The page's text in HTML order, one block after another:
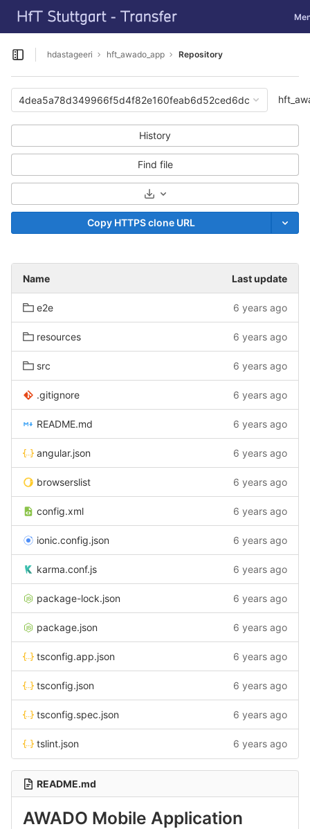
Skip to content
GitLab
Open sidebar
hdastageeri hft_awado_app Repository
4dea5a78d349966f5d4f82e160feab6d52ced6dc
History
Find file
Select Archive Format
Copy HTTPS clone URL
Name Last update
e2e 6 years ago
resources 6 years ago
src 6 years ago
.gitignore 6 years ago
README.md 6 years ago
angular.json 6 years ago
browserslist 6 years ago
config.xml 6 years ago
ionic.config.json 6 years ago
karma.conf.js 6 years ago
package-lock.json 6 years ago
package.json 6 years ago
tsconfig.app.json 6 years ago
tsconfig.json 6 years ago
tsconfig.spec.json 6 years ago
tslint.json 6 years ago
README.md
AWADO Mobile Application